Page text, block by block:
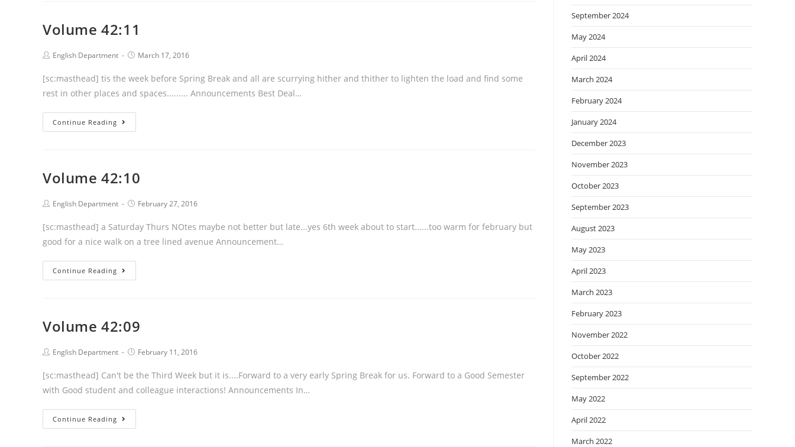
Volume 42:11
PostEnglish Department
PostMarch 17, 2016
[sc:masthead] tis the week before Spring Break and all are scurrying hither and thither to lighten the load and find some
rest in other places and spaces......... Announcements Best Deal…
Continue Reading
42:11
Volume 42:10
PostEnglish Department
PostFebruary 27, 2016
[sc:masthead] a Saturday Thurs NOtes maybe not better but late...yes 6th week about to start......too warm for february but
good for a nice walk on a tree lined avenue Announcement…
Continue Reading
42:10
Volume 42:09
PostEnglish Department
PostFebruary 11, 2016
[sc:masthead] Can't be the Third Week but it is....Forward to a very early Spring Break for us. Forward to a Good Semester
with Good student and colleague interactions! Announcements In…
Continue Reading
42:09
September 2024
May 2024
April 2024
March 2024
February 2024
January 2024
December 2023
November 2023
October 2023
September 2023
August 2023
May 2023
April 2023
March 2023
February 2023
November 2022
October 2022
September 2022
May 2022
April 2022
March 2022